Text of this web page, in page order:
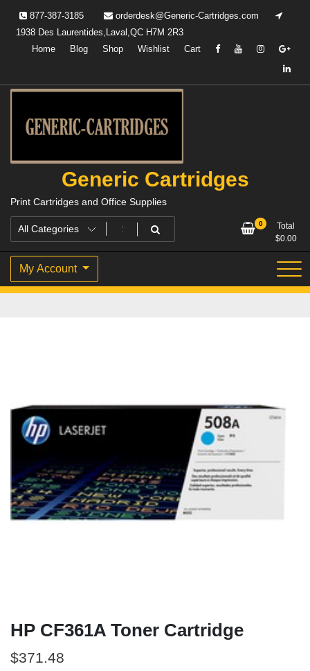
content
877-387-3185
orderdesk@Generic-Cartridges.com
1938 Des Laurentides,Laval,QC H7M 2R3
Home
Blog Shop Wishlist Cart
Generic Cartridges
Print Cartridges and Office Supplies
0
Total
$0.00
My Account
HP CF361A Toner Cartridge
$371.48